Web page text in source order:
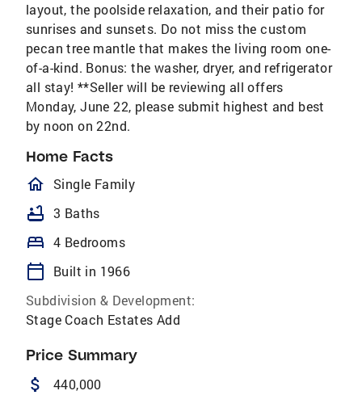
layout, the poolside relaxation, and their patio for
sunrises and sunsets. Do not miss the custom
pecan tree mantle that makes the living room one-
of-a-kind. Bonus: the washer, dryer, and refrigerator
all stay! **Seller will be reviewing all offers
Monday, June 22, please submit highest and best
by noon on 22nd.
Home Facts
homeOutlined
Single Family
bathtub 3 Baths
bed 4 Bedrooms
calendar_today
Built in 1966
Subdivision & Development:
Stage Coach Estates Add
Price Summary
attach_money 440,000